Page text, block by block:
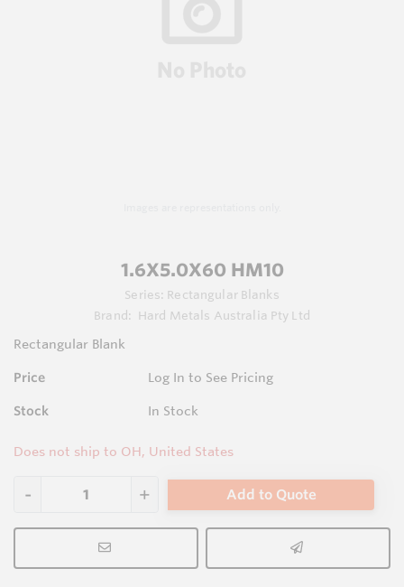
1.6X5.0X60 HM10
Series: Rectangular Blanks
Brand:
Hard Metals Australia Pty Ltd
Rectangular Blank
Price Log In to See Pricing
Stock In Stock
Does not ship to OH, United States
Add to Quote